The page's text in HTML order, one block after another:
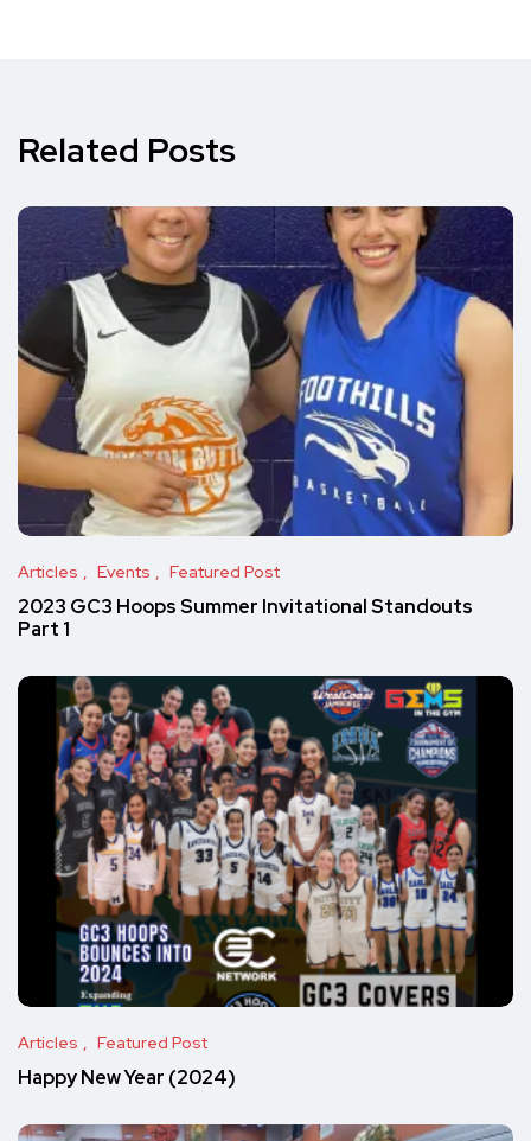
Related Posts
Articles Events Featured Post
2023 GC3 Hoops Summer Invitational Standouts
Part 1
Articles Featured Post
Happy New Year (2024)